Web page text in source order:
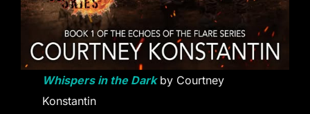
Whispers in the Darkby Courtney
Konstantin